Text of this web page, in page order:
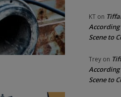
KT on
Scene to
Trey on
Scene to